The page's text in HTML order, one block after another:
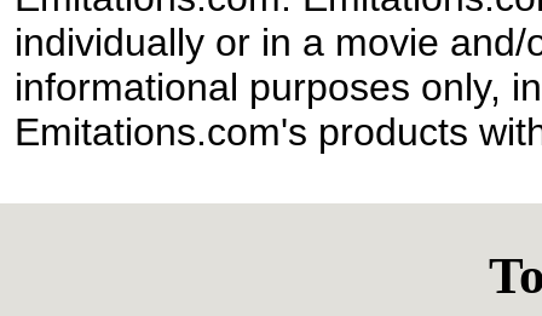
individually or in a movie
informational purposes only,
Emitations.com's products